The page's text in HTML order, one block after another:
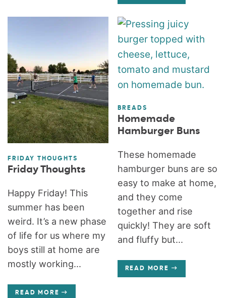
FRIDAY THOUGHTS
Friday Thoughts
Happy Friday! This
summer has been
weird. It’s a new phase
of life for us where my
boys still at home are
mostly working...
READ MORE
BREADS
Homemade
Hamburger Buns
These homemade
hamburger buns are so
easy to make at home,
and they come
together and rise
quickly! They are soft
and fluffy but...
READ MORE